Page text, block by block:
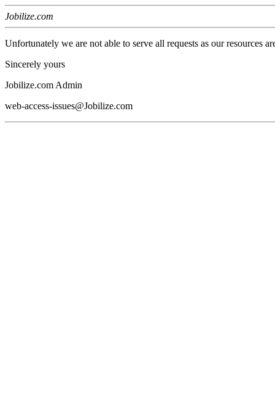
Jobilize.com
Unfortunately we are not able to serve all requests as our resources
Sincerely yours
Jobilize.com Admin
web-access-issues@Jobilize.com